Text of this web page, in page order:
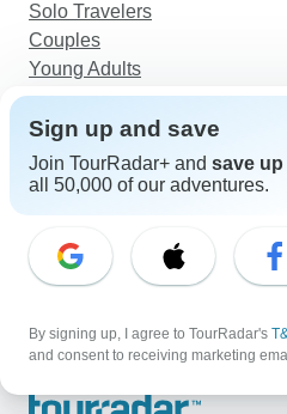
Solo Travelers
Couples
Young Adults
Seniors
Discover TourRadar
Maasai Mara Safari
Marrakech Sahara Desert
Sumatra Uncovered
Western Turkey Explorer - 6
Sign up and save
Join TourRadar+ and save up
all 50,000 of our adventures.
By signing up, I agree to TourRadar's
and consent to receiving marketing